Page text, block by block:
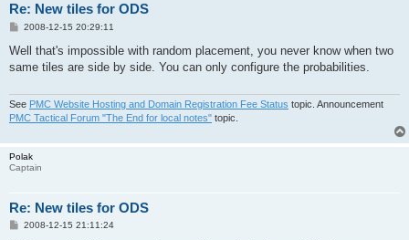
Re: New tiles for ODS
P
s
2008-12-15 20:29:11
Well that's impossible with random placement, you never know when two
same tiles are side by side. You can only configure the probabilities.
See PMC Website Hosting and Domain Registration Fee Status topic. Announcement
PMC Tactical Forum "The End for local notes" topic.
Polak
Captain
Re: New tiles for ODS
P2008-12-15 21:11:24